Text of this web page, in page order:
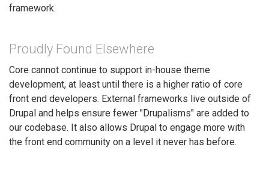
framework.
Proudly Found Elsewhere
Core cannot continue to support in-house theme
development, at least until there is a higher ratio of core
front end developers. External frameworks live outside of
Drupal and helps ensure fewer "Drupalisms" are added to
our codebase. It also allows Drupal to engage more with
the front end community on a level it never has before.